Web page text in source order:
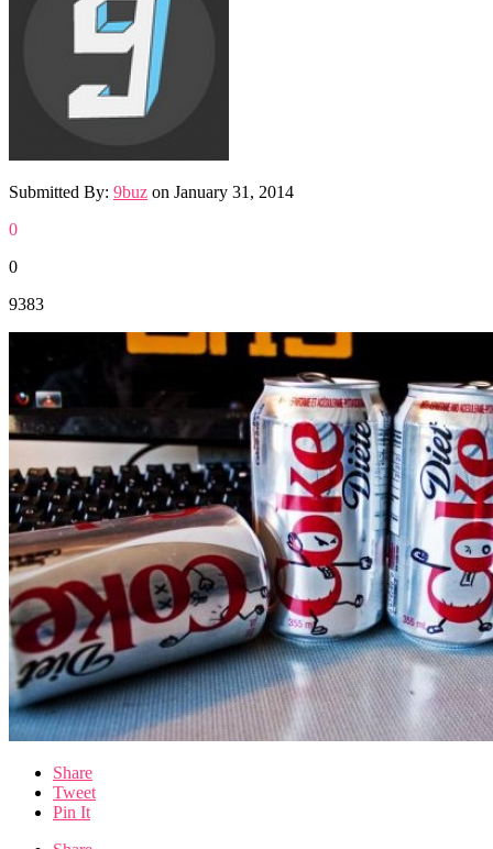
Submitted By: 9buz on January 31, 2014
0
0
9383
Share
Tweet
Pin It